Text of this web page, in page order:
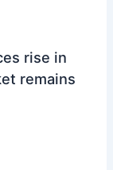
rise in
remains